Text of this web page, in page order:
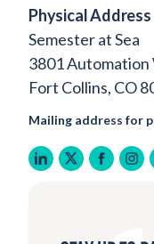
Physical Address
Semester at Sea
3801 Automation
Fort Collins, CO
Mailing address for
linkedin
twitter